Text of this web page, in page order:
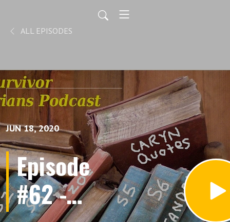
ALL EPISODES
JUN 18, 2020
Episode
#62 -